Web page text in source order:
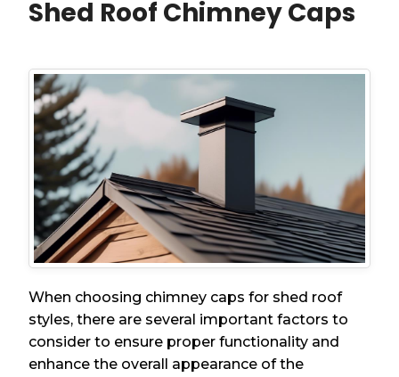
Shed Roof Chimney Caps
When choosing chimney caps for shed roof
styles, there are several important factors to
consider to ensure proper functionality and
enhance the overall appearance of the